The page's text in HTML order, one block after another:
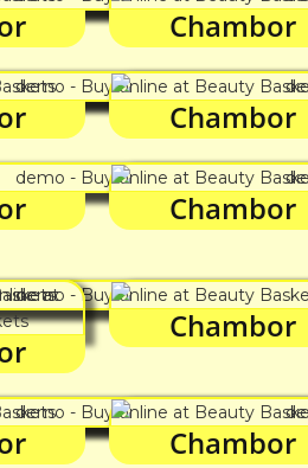
Chambor
Chambor
Chambor
Chambor
Chambor